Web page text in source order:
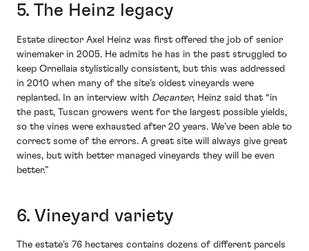
5. The Heinz legacy
Estate director Axel Heinz was first offered the job of senior
winemaker in 2005. He admits he has in the past struggled to
keep Ornellaia stylistically consistent, but this was addressed
in 2010 when many of the site’s oldest vineyards were
replanted. In an interview with Decanter, Heinz said that “in
the past, Tuscan growers went for the largest possible yields,
so the vines were exhausted after 20 years. We’ve been able to
correct some of the errors. A great site will always give great
wines, but with better managed vineyards they will be even
better.”
6. Vineyard variety
The estate’s 76 hectares contains dozens of different parcels